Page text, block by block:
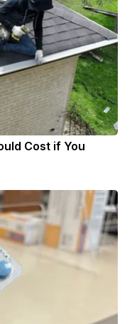
Cost if You